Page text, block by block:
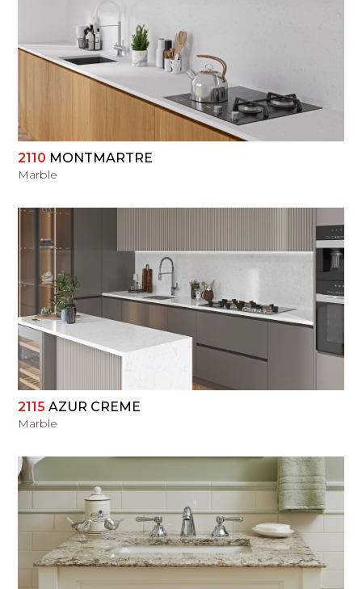
VIEW
2110 MONTMARTRE
Marble
VIEW
2115 AZUR CREME
Marble
VIEW